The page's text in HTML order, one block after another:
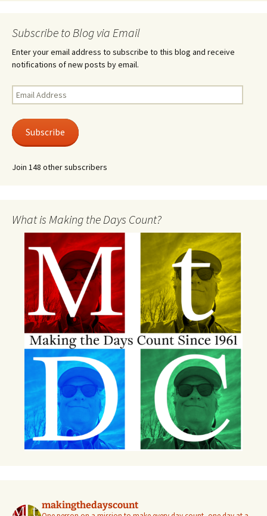
Subscribe to Blog via Email
Enter your email address to subscribe to this blog and receive
notifications of new posts by email.
Email
Address
Subscribe
Join 148 other subscribers
What is Making the Days Count?
makingthedayscount